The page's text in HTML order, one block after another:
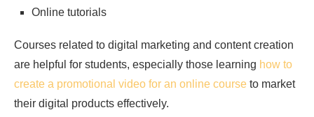
Online tutorials
Courses related to digital marketing and content creation
are helpful for students, especially those learning how to
create a promotional video for an online course to market
their digital products effectively.